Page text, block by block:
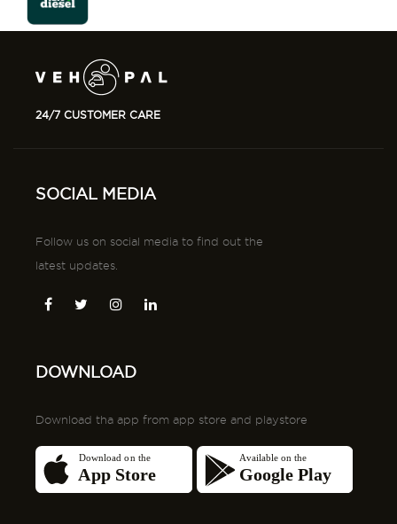
24/7 CUSTOMER CARE
SOCIAL MEDIA
Follow us on social media to find out the
latest updates.
DOWNLOAD
Download tha app from app store and playstore